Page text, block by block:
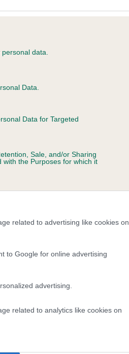
data.
Data.
Data for Targeted
Sale, and/or Sharing
the Purposes for which it
related to advertising like cookies on
to Google for online advertising
advertising.
related to analytics like cookies on
CHARLIE BROWN